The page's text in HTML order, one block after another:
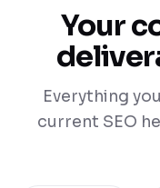
Your
Everything
current SEO